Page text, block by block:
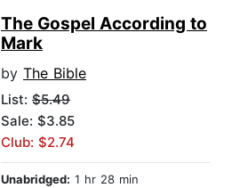
The Gospel According to
Mark
by The Bible
List: $5.49
Sale: $3.85
Club: $2.74
Unabridged: 1 hr 28 min